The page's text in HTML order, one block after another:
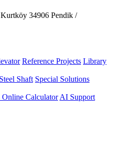
34906 Pendik /
Reference Projects Library
Steel Shaft Special Solutions
Online Calculator AI Support